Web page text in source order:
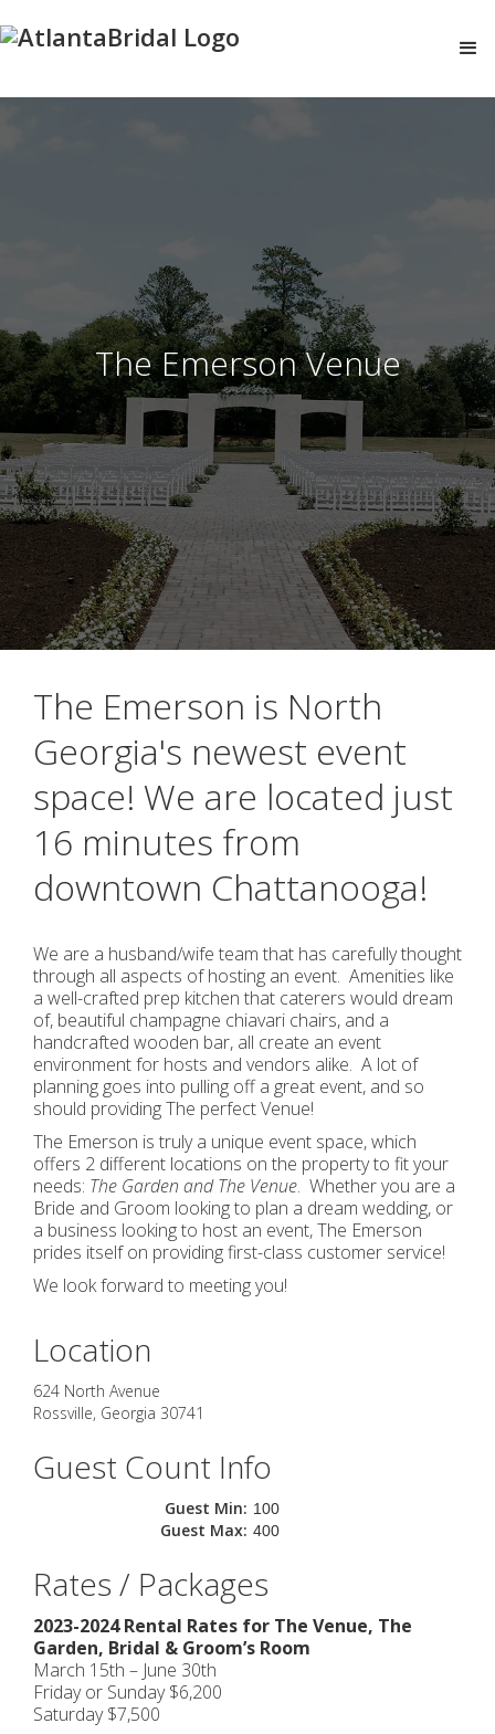
The Emerson Venue
The Emerson is North
Georgia's newest event
space! We are located just
16 minutes from
downtown Chattanooga!
We are a husband/wife team that has carefully thought
through all aspects of hosting an event. Amenities like
a well-crafted prep kitchen that caterers would dream
of, beautiful champagne chiavari chairs, and a
handcrafted wooden bar, all create an event
environment for hosts and vendors alike. A lot of
planning goes into pulling off a great event, and so
should providing The perfect Venue!
The Emerson is truly a unique event space, which
offers 2 different locations on the property to fit your
needs: The Garden and The Venue. Whether you are a
Bride and Groom looking to plan a dream wedding, or
a business looking to host an event, The Emerson
prides itself on providing first-class customer service!
We look forward to meeting you!
Location
624 North Avenue
Rossville, Georgia 30741
Guest Count Info
Guest Min: 100
Guest Max: 400
Rates / Packages
2023-2024 Rental Rates for The Venue, The
Garden, Bridal & Groom’s Room
March 15th – June 30th
Friday or Sunday $6,200
Saturday $7,500